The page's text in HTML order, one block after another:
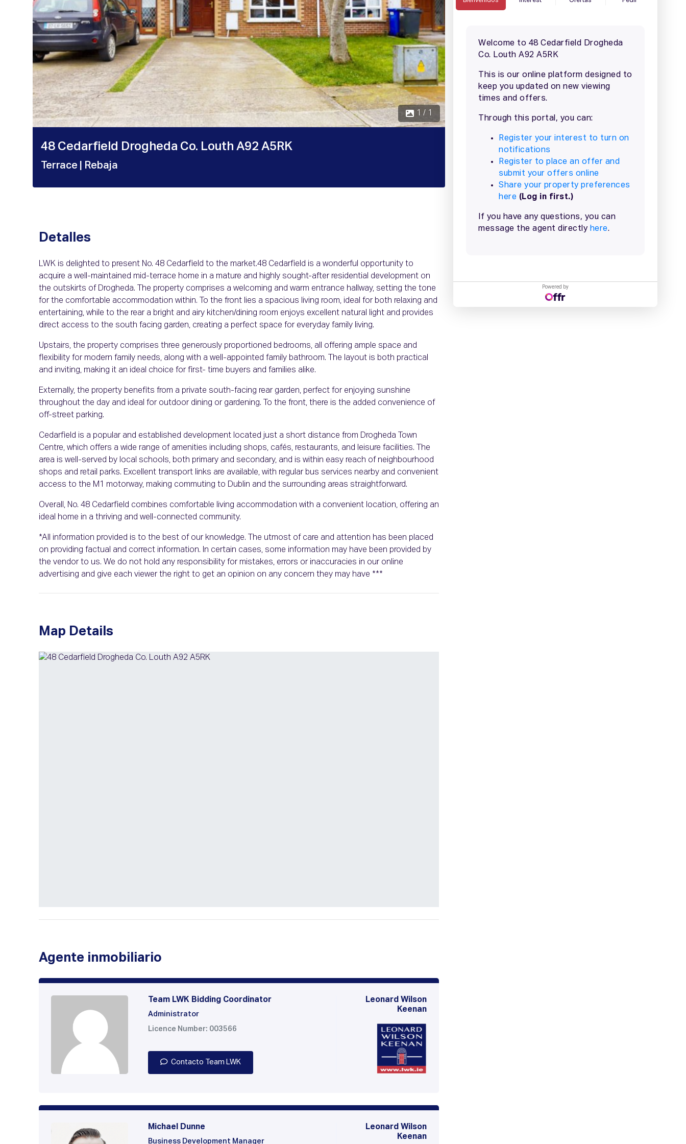
1 / 1
48 Cedarfield Drogheda Co. Louth A92 A5RK
Terrace | Rebaja
Detalles
LWK is delighted to present No. 48 Cedarfield to the market.48 Cedarfield is a wonderful opportunity to
acquire a well-maintained mid-terrace home in a mature and highly sought-after residential development on
the outskirts of Drogheda. The property comprises a welcoming and warm entrance hallway, setting the tone
for the comfortable accommodation within. To the front lies a spacious living room, ideal for both relaxing and
entertaining, while to the rear a bright and airy kitchen/dining room enjoys excellent natural light and provides
direct access to the south facing garden, creating a perfect space for everyday family living.
Upstairs, the property comprises three generously proportioned bedrooms, all offering ample space and
flexibility for modern family needs, along with a well-appointed family bathroom. The layout is both practical
and inviting, making it an ideal choice for first- time buyers and families alike.
Externally, the property benefits from a private south-facing rear garden, perfect for enjoying sunshine
throughout the day and ideal for outdoor dining or gardening. To the front, there is the added convenience of
off-street parking.
Cedarfield is a popular and established development located just a short distance from Drogheda Town
Centre, which offers a wide range of amenities including shops, cafés, restaurants, and leisure facilities. The
area is well-served by local schools, both primary and secondary, and is within easy reach of neighbourhood
shops and retail parks. Excellent transport links are available, with regular bus services nearby and convenient
access to the M1 motorway, making commuting to Dublin and the surrounding areas straightforward.
Overall, No. 48 Cedarfield combines comfortable living accommodation with a convenient location, offering an
ideal home in a thriving and well-connected community.
*All information provided is to the best of our knowledge. The utmost of care and attention has been placed
on providing factual and correct information. In certain cases, some information may have been provided by
the vendor to us. We do not hold any responsibility for mistakes, errors or inaccuracies in our online
advertising and give each viewer the right to get an opinion on any concern they may have ***
Map Details
Agente inmobiliario
Team LWK Bidding Coordinator
Administrator
Licence Number: 003566
Contacto Team LWK
Leonard Wilson
Keenan
Michael Dunne
Business Development Manager
Leonard Wilson
Keenan
Powered by